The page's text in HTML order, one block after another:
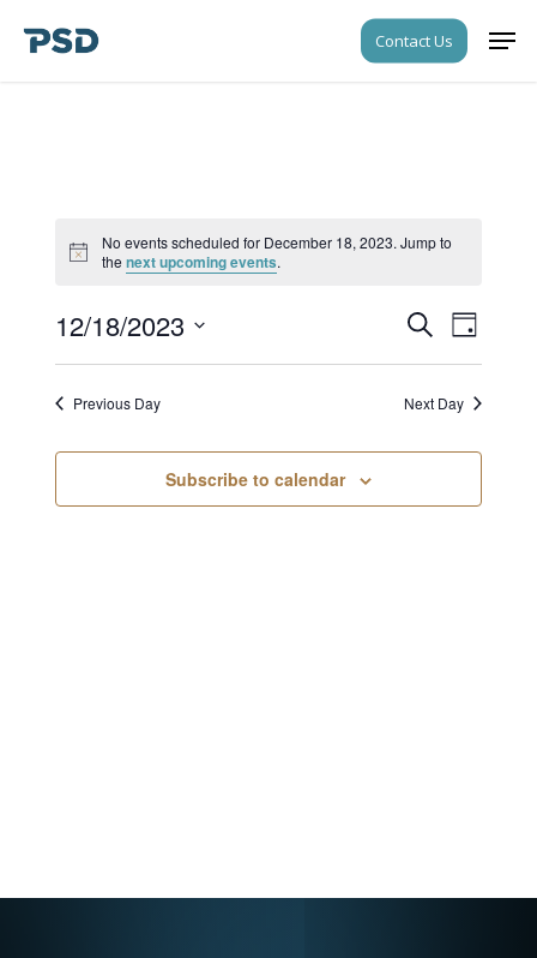
Contact Us
Notice
No events scheduled for December 18, 2023. Jump to
thenext upcoming events.
Events
Search
and
SearchEvent
Views
Day
12/18/2023
Select
Previous Day Next Day
Subscribe to calendar